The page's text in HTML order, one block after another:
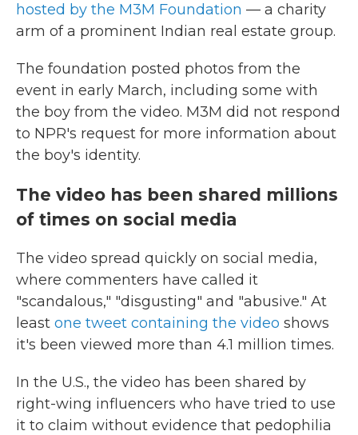
hosted by the M3M Foundation — a charity
arm of a prominent Indian real estate group.
The foundation posted photos from the
event in early March, including some with
the boy from the video. M3M did not respond
to NPR's request for more information about
the boy's identity.
The video has been shared millions
of times on social media
The video spread quickly on social media,
where commenters have called it
"scandalous," "disgusting" and "abusive." At
least one tweet containing the video shows
it's been viewed more than 4.1 million times.
In the U.S., the video has been shared by
right-wing influencers who have tried to use
it to claim without evidence that pedophilia